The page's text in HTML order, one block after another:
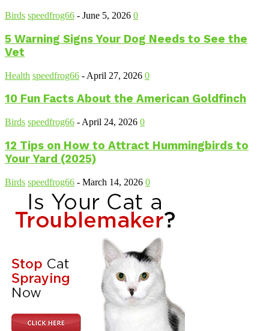
Birds speedfrog66 - June 5, 2026 0
5 Warning Signs Your Dog Needs to See the
Vet
Health speedfrog66 - April 27, 2026 0
10 Fun Facts About the American Goldfinch
Birds speedfrog66 - April 24, 2026 0
12 Tips on How to Attract Hummingbirds to
Your Yard (2025)
Birds speedfrog66 - March 14, 2026 0